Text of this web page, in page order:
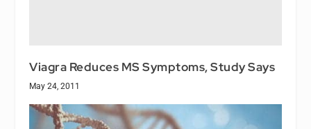
Viagra Reduces MS Symptoms, Study Says
May 24, 2011